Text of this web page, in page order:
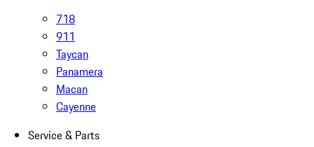
718
911
Taycan
Panamera
Macan
Cayenne
Service & Parts